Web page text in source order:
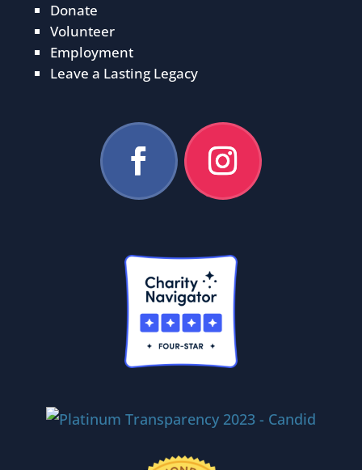
Donate
Volunteer
Employment
Leave a Lasting Legacy